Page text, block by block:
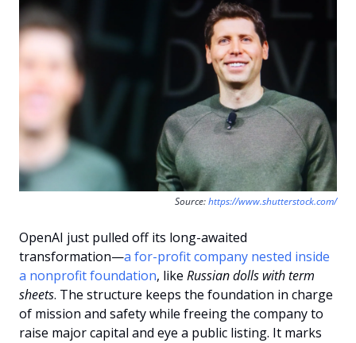
Source: https://www.shutterstock.com/
OpenAI just pulled off its long-awaited
transformation—a for-profit company nested inside
a nonprofit foundation, like Russian dolls with term
sheets. The structure keeps the foundation in charge
of mission and safety while freeing the company to
raise major capital and eye a public listing. It marks